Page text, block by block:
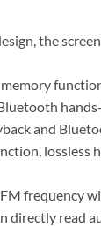
the
and
lossless
frequency
directly read